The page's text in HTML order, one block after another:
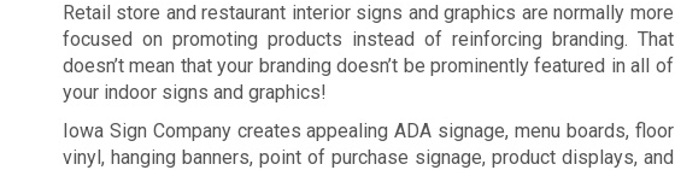
Retail store and restaurant interior signs and graphics are normally more
focused on promoting products instead of reinforcing branding. That
doesn’t mean that your branding doesn’t be prominently featured in all of
your indoor signs and graphics!
Iowa Sign Company creates appealing ADA signage, menu boards, floor
vinyl, hanging banners, point of purchase signage, product displays, and